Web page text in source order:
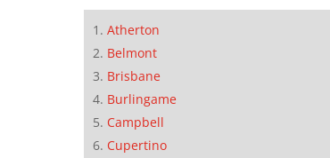
Atherton
Belmont
Brisbane
Burlingame
Campbell
Cupertino